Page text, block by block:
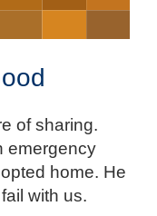
of sharing.
emergency
home. He
with us.